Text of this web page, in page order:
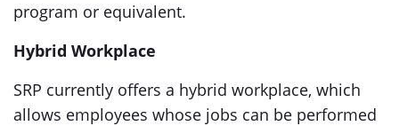
program or equivalent.
Hybrid Workplace
SRP currently offers a hybrid workplace, which
allows employees whose jobs can be performed